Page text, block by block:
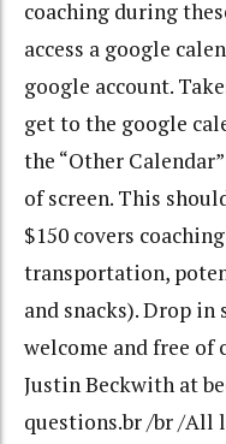
coaching during
access a google
google account.
get to the google
the “Other
of screen. This
$150 covers
transportation,
and snacks). Drop in
welcome and free of
Justin Beckwith at
questions.br /br /All